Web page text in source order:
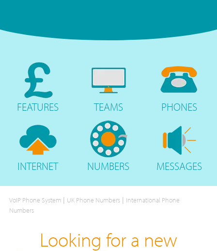
FEATURES TEAMS PHONES
INTERNET NUMBERS MESSAGES
VoIP Phone System | UK Phone Numbers | International Phone
Numbers
Looking for a new